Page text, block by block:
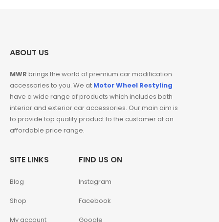
ABOUT US
MWR brings the world of premium car modification
accessories to you. We at Motor Wheel Restyling
have a wide range of products which includes both
interior and exterior car accessories. Our main aim is
to provide top quality product to the customer at an
affordable price range.
SITE LINKS
Blog
Shop
My account
FIND US ON
Instagram
Facebook
Google